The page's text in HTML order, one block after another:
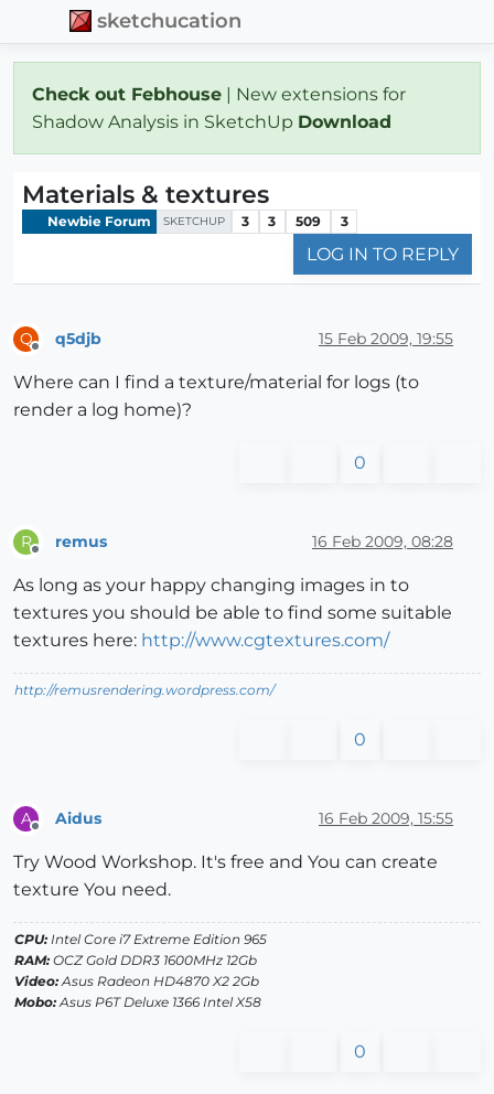
sketchucation
Check out Febhouse | New extensions for
Shadow Analysis in SketchUp Download
Materials & textures
Newbie Forum SKETCHUP 3 3 509 3
LOG IN TO REPLY
Q q5djb 15 Feb 2009, 19:55
Where can I find a texture/material for logs (to
render a log home)?
0
R remus 16 Feb 2009, 08:28
As long as your happy changing images in to
textures you should be able to find some suitable
textures here: http://www.cgtextures.com/
http://remusrendering.wordpress.com/
0
A Aidus 16 Feb 2009, 15:55
Try Wood Workshop. It's free and You can create
texture You need.
CPU: Intel Core i7 Extreme Edition 965
RAM: OCZ Gold DDR3 1600MHz 12Gb
Video:Asus Radeon HD4870 X2 2Gb
Mobo:Asus P6T Deluxe 1366 Intel X58
0